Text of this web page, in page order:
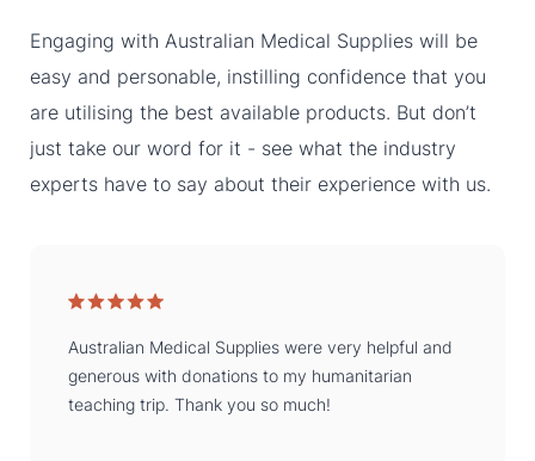
Engaging with Australian Medical Supplies will be
easy and personable, instilling confidence that you
are utilising the best available products. But don’t
just take our word for it - see what the industry
experts have to say about their experience with us.
Australian Medical Supplies were very helpful and
generous with donations to my humanitarian
teaching trip. Thank you so much!